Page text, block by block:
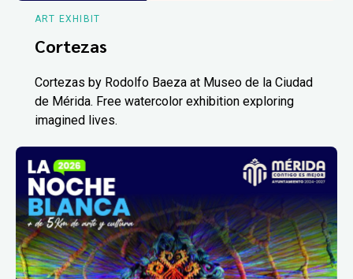
ART EXHIBIT
Cortezas
Cortezas by Rodolfo Baeza at Museo de la Ciudad
de Mérida. Free watercolor exhibition exploring
imagined lives.